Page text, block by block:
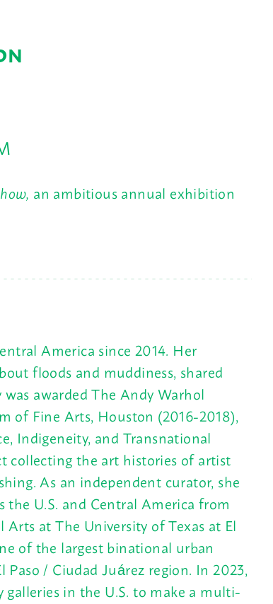
an ambitious annual exhibition
America since 2014. Her
floods and muddiness, shared
awarded The Andy Warhol
of Fine Arts, Houston (2016-2018),
Indigeneity, and Transnational
collecting the art histories of artist
As an independent curator, she
U.S. and Central America from
at The University of Texas at El
of the largest binational urban
/ Ciudad Juárez region. In 2023,
in the U.S. to make a multi-